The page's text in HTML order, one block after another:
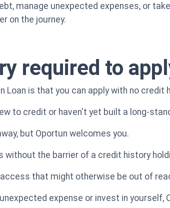
manage unexpected expenses, or
on the journey.
required to
Loan is that you can apply with no credit
to credit or haven't yet built a long-
but Oportun welcomes you.
without the barrier of a credit history
that might otherwise be out of
expense or invest in yourself,